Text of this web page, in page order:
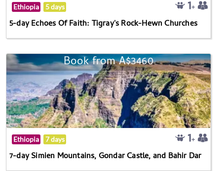
Ethiopia 5 days
5-day Echoes Of Faith: Tigray's Rock-Hewn Churches
Book from A$3460
Ethiopia 7 days
7-day Simien Mountains, Gondar Castle, and Bahir Dar